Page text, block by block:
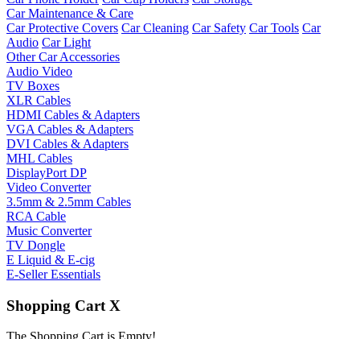
Car Maintenance & Care
Car Protective Covers Car Cleaning Car Safety Car Tools Car
Audio Car Light
Other Car Accessories
Audio Video
TV Boxes
XLR Cables
HDMI Cables & Adapters
VGA Cables & Adapters
DVI Cables & Adapters
MHL Cables
DisplayPort DP
Video Converter
3.5mm & 2.5mm Cables
RCA Cable
Music Converter
TV Dongle
E Liquid & E-cig
E-Seller Essentials
Shopping Cart X